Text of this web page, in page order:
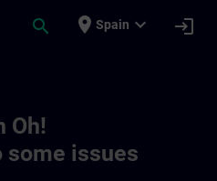
search place Spain expand_more login
Oh!
some issues